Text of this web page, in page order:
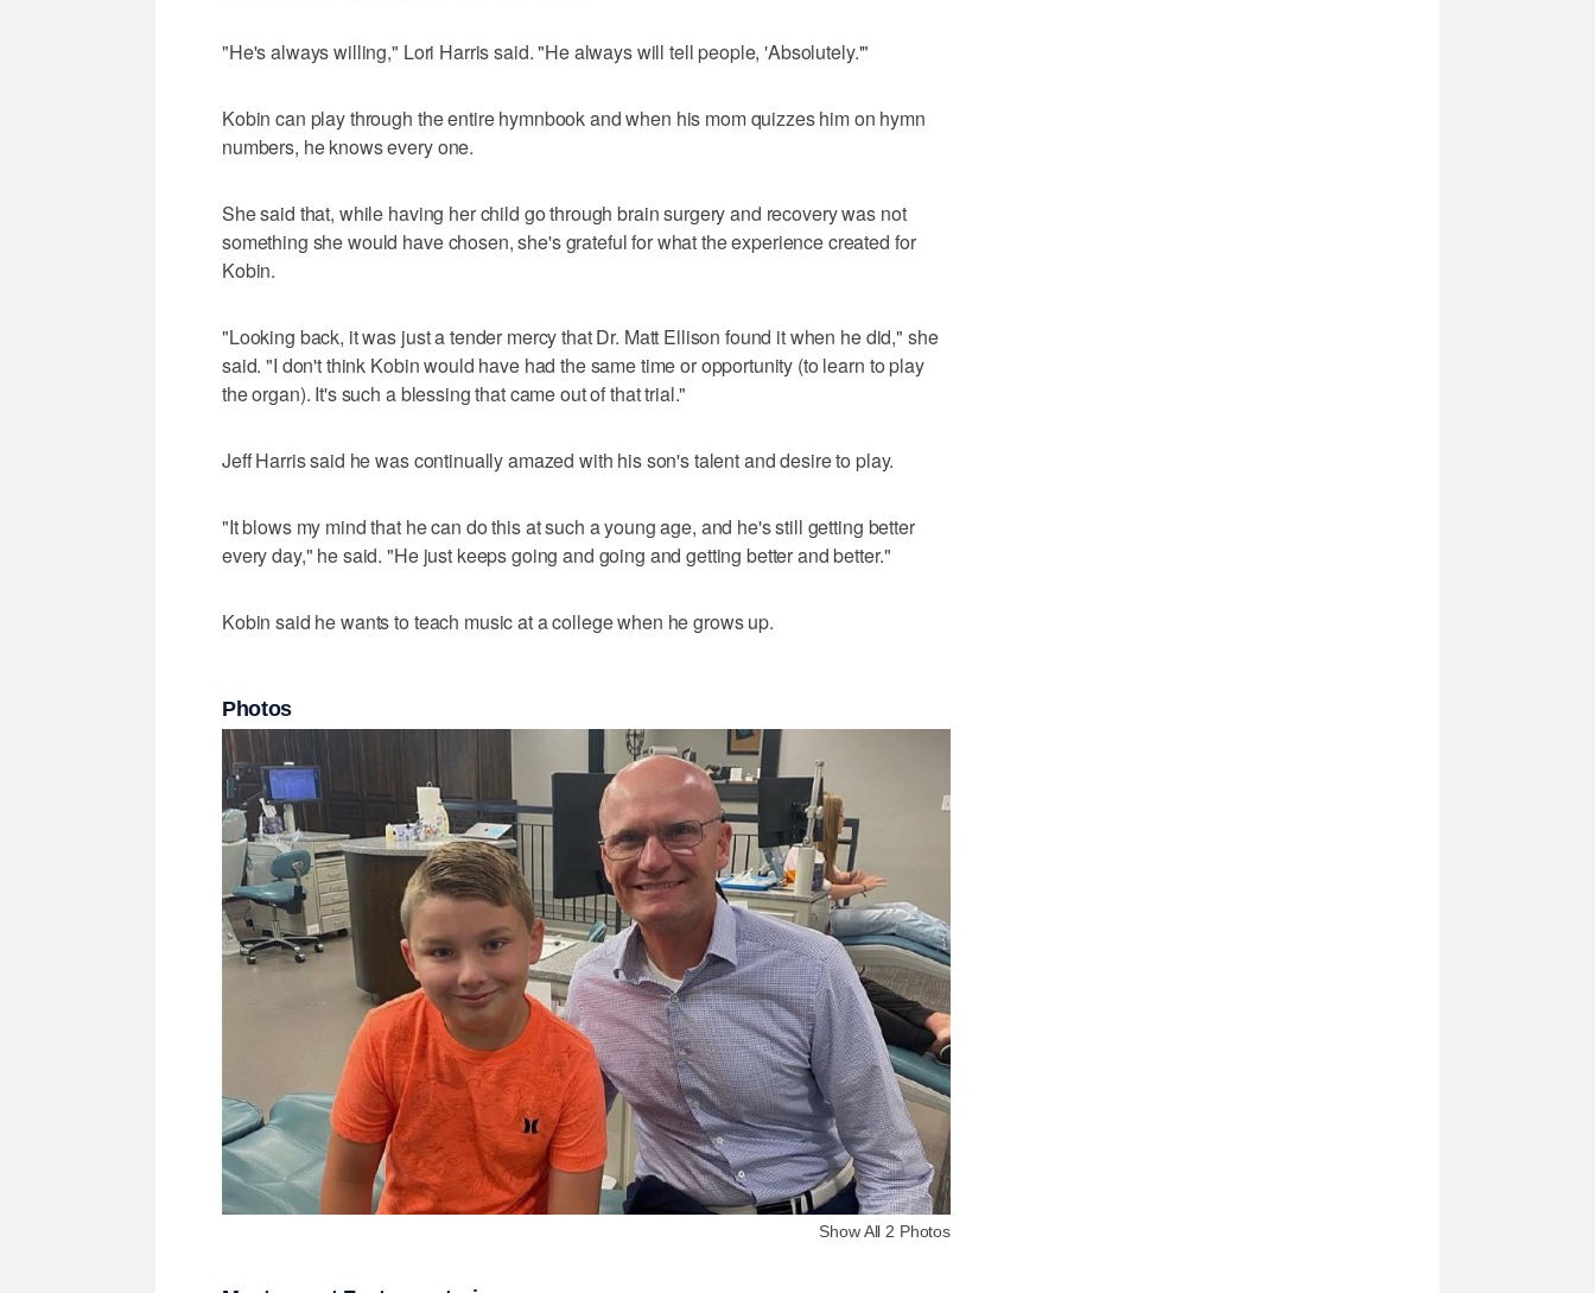
"He's always willing," Lori Harris said. "He always will tell people, 'Absolutely.'"
Kobin can play through the entire hymnbook and when his mom quizzes him on hymn
numbers, he knows every one.
She said that, while having her child go through brain surgery and recovery was not
something she would have chosen, she's grateful for what the experience created for
Kobin.
"Looking back, it was just a tender mercy that Dr. Matt Ellison found it when he did," she
said. "I don't think Kobin would have had the same time or opportunity (to learn to play
the organ). It's such a blessing that came out of that trial."
Jeff Harris said he was continually amazed with his son's talent and desire to play.
"It blows my mind that he can do this at such a young age, and he's still getting better
every day," he said. "He just keeps going and going and getting better and better."
Kobin said he wants to teach music at a college when he grows up.
Photos
Show All 2 Photos